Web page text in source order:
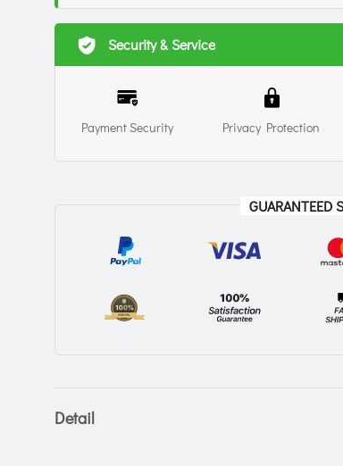
Security & Service
Payment Security Privacy Protection
GUARANTEED
Detail